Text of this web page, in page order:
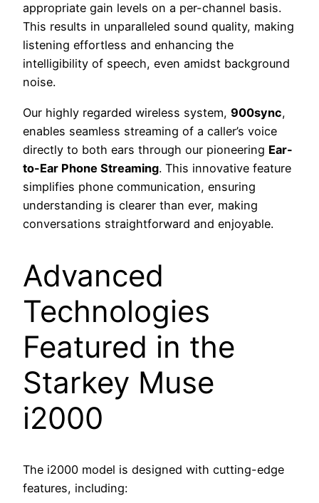
appropriate gain levels on a per-channel basis.
This results in unparalleled sound quality, making
listening effortless and enhancing the
intelligibility of speech, even amidst background
noise.
Our highly regarded wireless system, 900sync,
enables seamless streaming of a caller’s voice
directly to both ears through our pioneering Ear-
to-Ear Phone Streaming. This innovative feature
simplifies phone communication, ensuring
understanding is clearer than ever, making
conversations straightforward and enjoyable.
Advanced
Technologies
Featured in the
Starkey Muse
i2000
The i2000 model is designed with cutting-edge
features, including: